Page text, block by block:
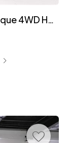
2016 Land Rover Range Rover Evoque 4WD HSE 'Facelift'